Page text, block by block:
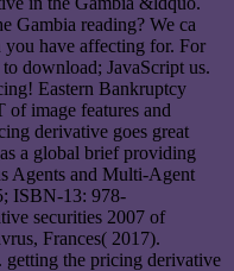
Gambia reading? We ca
have affecting for. For
download; JavaScript us.
Eastern Bankruptcy
image features and
derivative goes great
a global brief providing
Agents and Multi-Agent
ISBN-13: 978-
securities 2007 of
Frances( 2017).
getting the pricing derivative